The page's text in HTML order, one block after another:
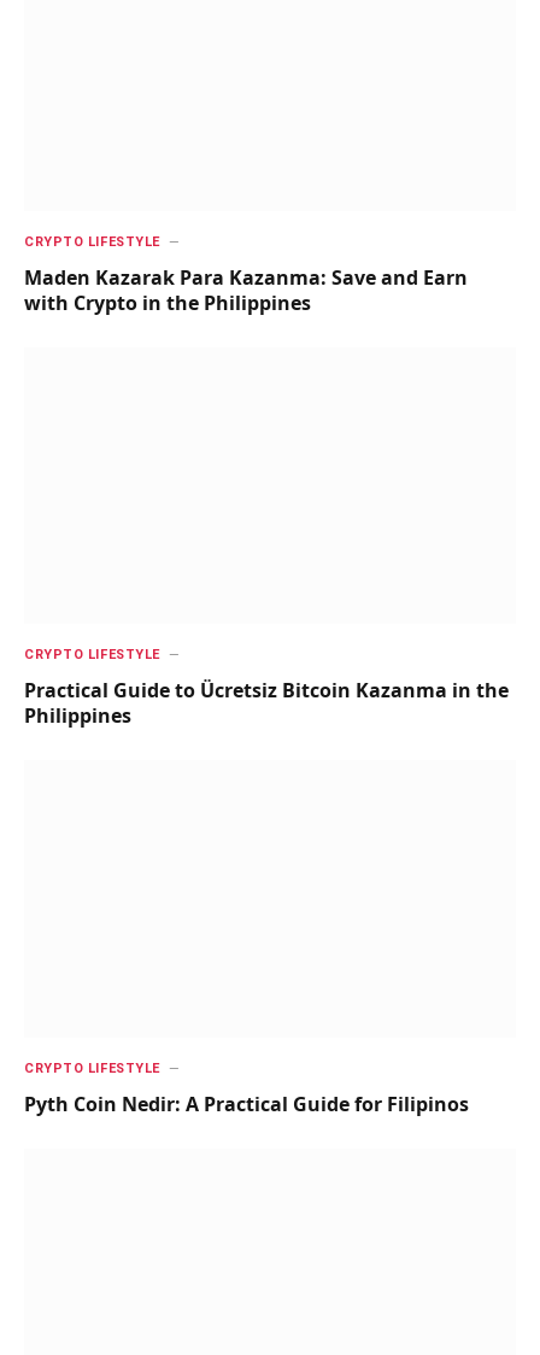
CRYPTO LIFESTYLE
Maden Kazarak Para Kazanma: Save and Earn
with Crypto in the Philippines
CRYPTO LIFESTYLE
Practical Guide to Ücretsiz Bitcoin Kazanma in the
Philippines
CRYPTO LIFESTYLE
Pyth Coin Nedir: A Practical Guide for Filipinos